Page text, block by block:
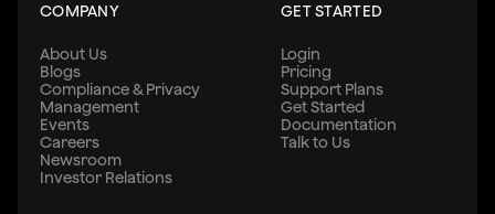
COMPANY
About Us
Blogs
Compliance & Privacy
Management
Events
Careers
Newsroom
Investor Relations
GET STARTED
Login
Pricing
Support Plans
Get Started
Documentation
Talk to Us